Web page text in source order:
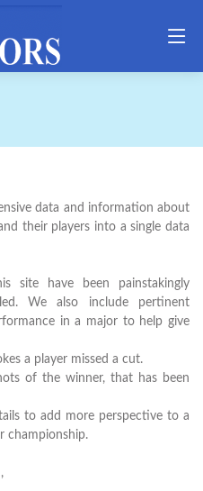
data and information about
their players into a single data
site have been painstakingly
We also include pertinent
in a major to help give
a player missed a cut.
of the winner, that has been
to add more perspective to a
championship.